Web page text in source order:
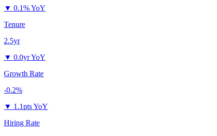
▼ 0.1% YoY
Tenure
2.5yr
▼ 0.0yr YoY
Growth Rate
-0.2%
▼ 1.1pts YoY
Hiring Rate